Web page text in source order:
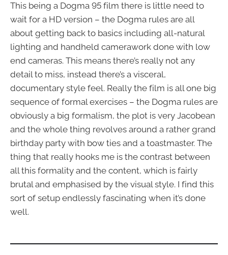
This being a Dogma 95 film there is little need to
wait for a HD version – the Dogma rules are all
about getting back to basics including all-natural
lighting and handheld camerawork done with low
end cameras. This means there’s really not any
detail to miss, instead there’s a visceral,
documentary style feel. Really the film is all one big
sequence of formal exercises – the Dogma rules are
obviously a big formalism, the plot is very Jacobean
and the whole thing revolves around a rather grand
birthday party with bow ties and a toastmaster. The
thing that really hooks me is the contrast between
all this formality and the content, which is fairly
brutal and emphasised by the visual style. I find this
sort of setup endlessly fascinating when it’s done
well.